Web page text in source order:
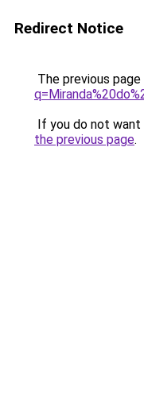
Redirect Notice
The previous
If you do not
the previous page.